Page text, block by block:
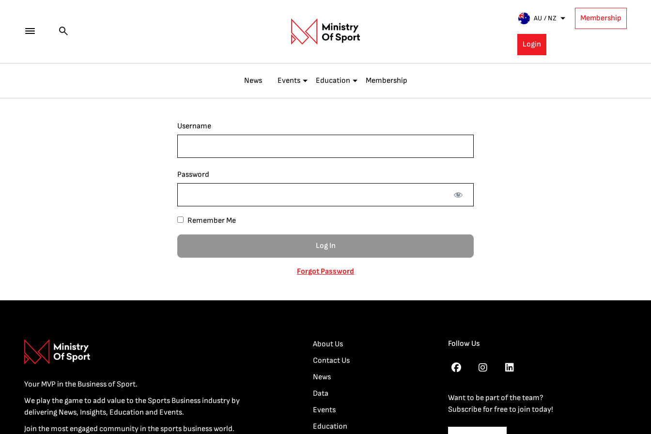
AU / NZ Membership
Login
News Events Education Membership
Username
Password
Remember Me
Forgot Password
Your MVP in the Business of Sport.
We play the game to add value to the Sports Business industry by
delivering News, Insights, Education and Events.
Join the most engaged community in the sports business world.
About Us
Contact Us
News
Data
Events
Education
Follow Us
Want to be part of the team?
Subscribe for free to join today!